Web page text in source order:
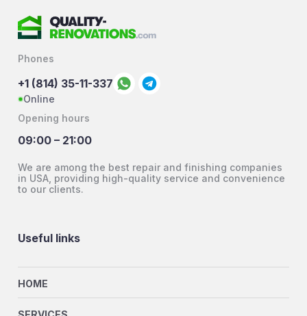
Phones
+1 (814) 35-11-337
Online
Opening hours
09:00 – 21:00
We are among the best repair and finishing companies
in USA, providing high-quality service and convenience
to our clients.
Useful links
HOME